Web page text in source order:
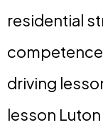
residential
driving
lesson